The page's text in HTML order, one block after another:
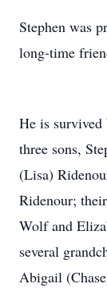
Stephen was
long-time
He is
three sons,
(Lisa)
Ridenour;
Wolf and
several
Abigail